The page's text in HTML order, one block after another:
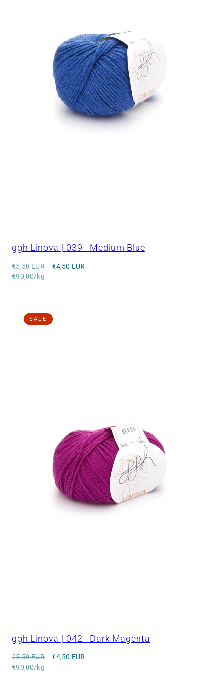
ggh Linova | 039 - Medium Blue
Regular
price
€5,50 EUR
Sale
€4,50 EUR
Unit
€90,00/kg
SALE
ggh Linova | 042 - Dark Magenta
Regular
price
€5,50 EUR
Sale
€4,50 EUR
Unit
€90,00/kg